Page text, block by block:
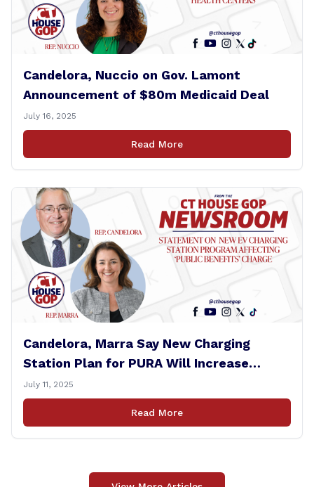
Candelora, Nuccio on Gov. Lamont
Announcement of $80m Medicaid Deal
July 16, 2025
Read More
Candelora, Marra Say New Charging
Station Plan for PURA Will Increase
Electric Bills
July 11, 2025
Read More